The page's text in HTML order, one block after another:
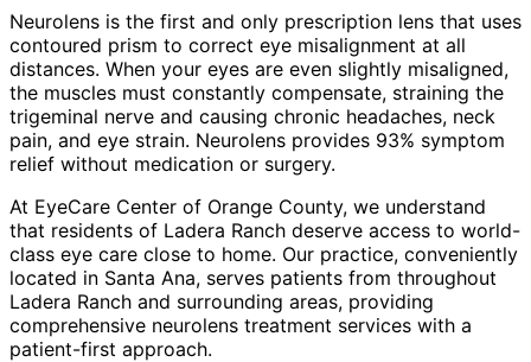
Neurolens is the first and only prescription lens that uses
contoured prism to correct eye misalignment at all
distances. When your eyes are even slightly misaligned,
the muscles must constantly compensate, straining the
trigeminal nerve and causing chronic headaches, neck
pain, and eye strain. Neurolens provides 93% symptom
relief without medication or surgery.
At EyeCare Center of Orange County, we understand
that residents of Ladera Ranch deserve access to world-
class eye care close to home. Our practice, conveniently
located in Santa Ana, serves patients from throughout
Ladera Ranch and surrounding areas, providing
comprehensive neurolens treatment services with a
patient-first approach.